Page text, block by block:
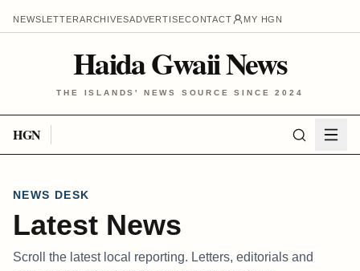
NEWSLETTERARCHIVESADVERTISECONTACT MY HGN
Haida Gwaii News
THE ISLANDS' NEWS SOURCE SINCE 2024
HGN
NEWS DESK
Latest News
Scroll the latest local reporting. Letters, editorials and